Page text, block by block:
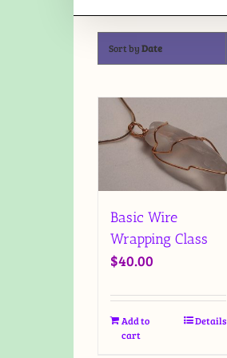
Sort byDate
Basic Wire
Wrapping Class
$40.00
Add to
cart
Details